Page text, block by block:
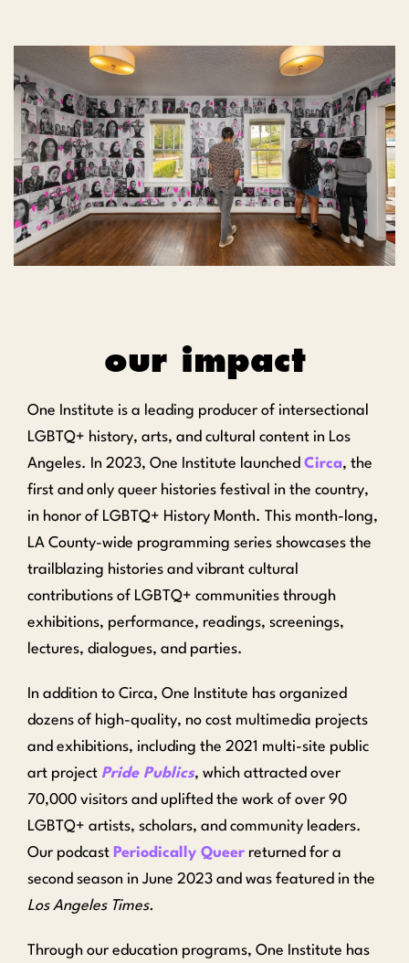
our impact
One Institute is a leading producer of intersectional
LGBTQ+ history, arts, and cultural content in Los
Angeles.
In 2023, One Institute launched Circa, the
first and only queer histories festival in the country,
in honor of LGBTQ+ History Month. This month-long,
LA County-wide programming series showcases the
trailblazing histories and vibrant cultural
contributions of LGBTQ+ communities through
exhibitions, performance, readings, screenings,
lectures, dialogues, and parties.
In addition to Circa, One Institute has organized
dozens of high-quality, no cost multimedia projects
and exhibitions, including the 2021 multi-site public
art project Pride Publics, which attracted over
70,000 visitors and uplifted the work of over 90
LGBTQ+ artists, scholars, and community leaders.
Our podcast Periodically Queer returned for a
second season in June 2023 and was featured in the
Los Angeles Times.
Through our education programs, One Institute has